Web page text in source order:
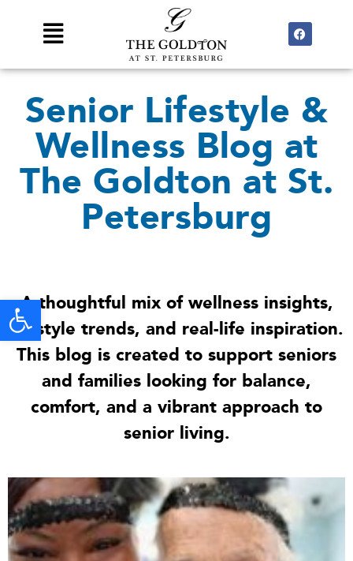
Open toolbar
Main
F
a
b
o
k
Senior Lifestyle &
Wellness Blog at
The Goldton at St.
Petersburg
A thoughtful mix of wellness insights,
lifestyle trends, and real-life inspiration.
This blog is created to support seniors
and families looking for balance,
comfort, and a vibrant approach to
senior living.
P
a
P
a
g
e
P
a
g
e
P
a
P
a